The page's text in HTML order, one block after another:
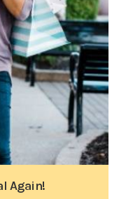
Again!